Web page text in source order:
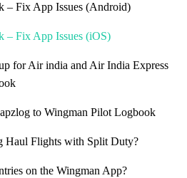
– Fix App Issues (Android)
– Fix App Issues (iOS)
for Air india and Air India Express
to Wingman Pilot Logbook
Haul Flights with Split Duty?
on the Wingman App?